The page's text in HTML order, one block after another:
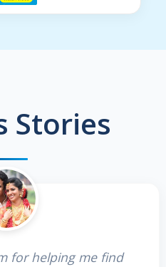
Stories
for helping me find